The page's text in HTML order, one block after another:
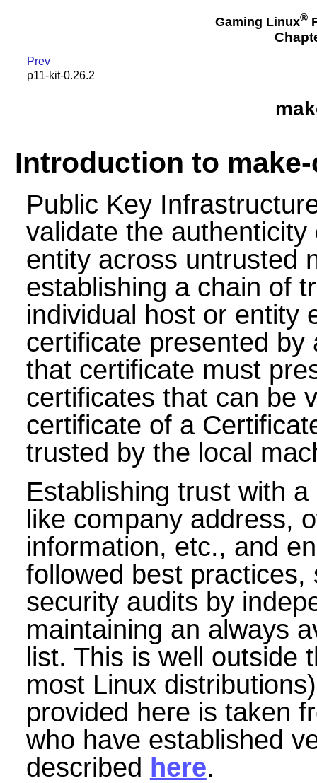
Gaming Linux®
Prev
p11-kit-0.26.2
Introduction to
Public Key
validate the
entity across untrusted
establishing a chain of
individual host or entity
certificate presented
that certificate must
certificates that can be
certificate of a
trusted by the local
Establishing trust with
like company address,
information, etc., and
followed best
security audits by
maintaining an always
list. This is well outside
most Linux
provided here is taken
who have established
described here.